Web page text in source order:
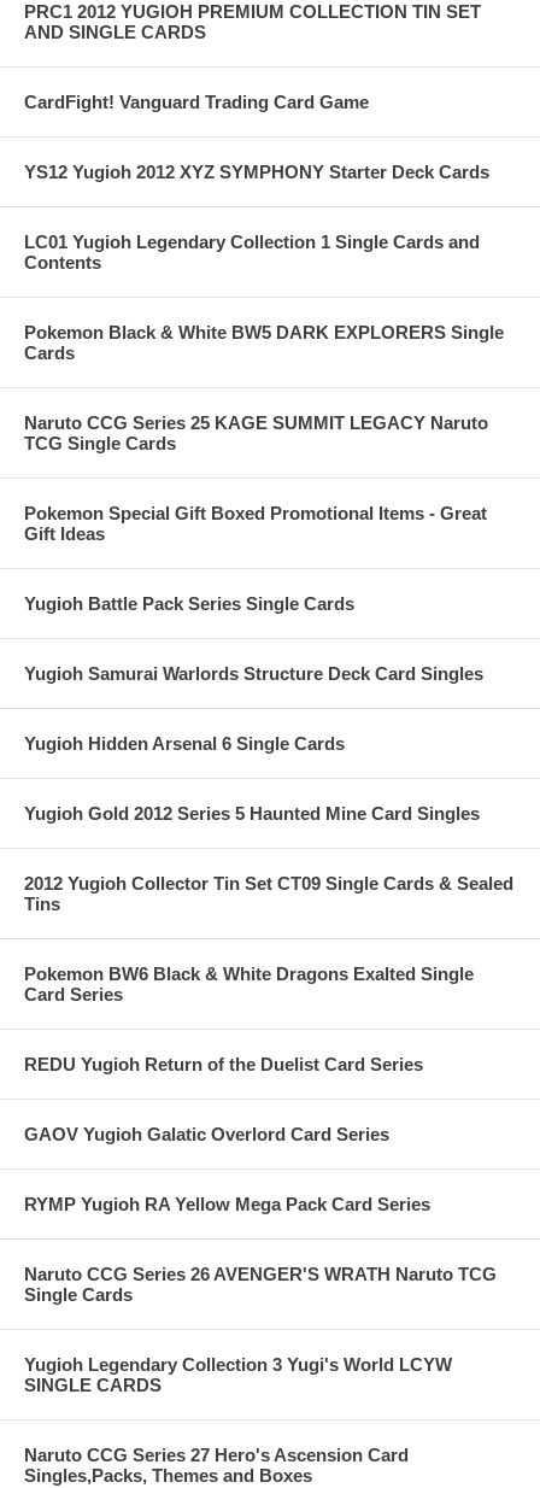
PRC1 2012 YUGIOH PREMIUM COLLECTION TIN SET
AND SINGLE CARDS
CardFight! Vanguard Trading Card Game
YS12 Yugioh 2012 XYZ SYMPHONY Starter Deck Cards
LC01 Yugioh Legendary Collection 1 Single Cards and
Contents
Pokemon Black & White BW5 DARK EXPLORERS Single
Cards
Naruto CCG Series 25 KAGE SUMMIT LEGACY Naruto
TCG Single Cards
Pokemon Special Gift Boxed Promotional Items - Great
Gift Ideas
Yugioh Battle Pack Series Single Cards
Yugioh Samurai Warlords Structure Deck Card Singles
Yugioh Hidden Arsenal 6 Single Cards
Yugioh Gold 2012 Series 5 Haunted Mine Card Singles
2012 Yugioh Collector Tin Set CT09 Single Cards & Sealed
Tins
Pokemon BW6 Black & White Dragons Exalted Single
Card Series
REDU Yugioh Return of the Duelist Card Series
GAOV Yugioh Galatic Overlord Card Series
RYMP Yugioh RA Yellow Mega Pack Card Series
Naruto CCG Series 26 AVENGER'S WRATH Naruto TCG
Single Cards
Yugioh Legendary Collection 3 Yugi's World LCYW
SINGLE CARDS
Naruto CCG Series 27 Hero's Ascension Card
Singles,Packs, Themes and Boxes